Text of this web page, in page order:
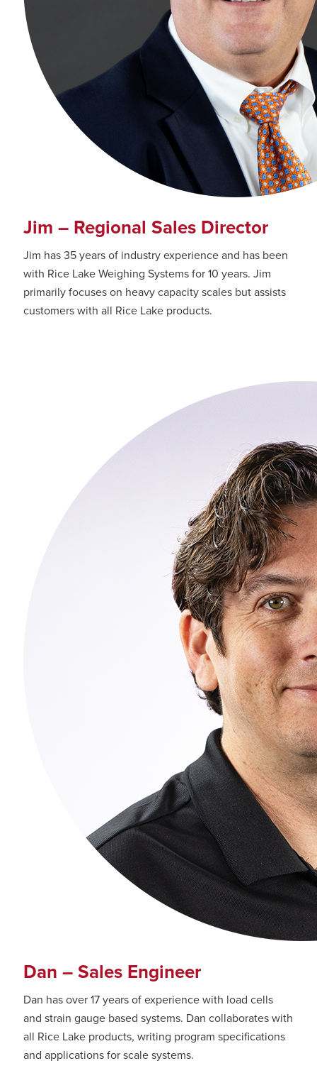
Jim – Regional Sales Director
Jim has 35 years of industry experience and has been
with Rice Lake Weighing Systems for 10 years. Jim
primarily focuses on heavy capacity scales but assists
customers with all Rice Lake products.
Dan – Sales Engineer
Dan has over 17 years of experience with load cells
and strain gauge based systems. Dan collaborates with
all Rice Lake products, writing program specifications
and applications for scale systems.